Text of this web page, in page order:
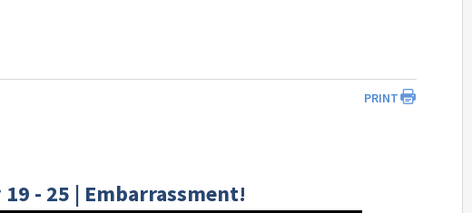
PRINT
- 25 | Embarrassment!